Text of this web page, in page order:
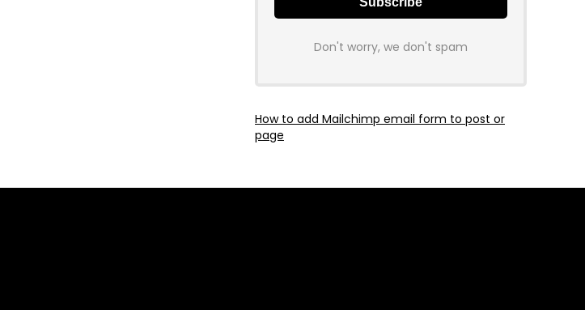
Don't worry, we don't spam
How to add Mailchimp email form to post or
page